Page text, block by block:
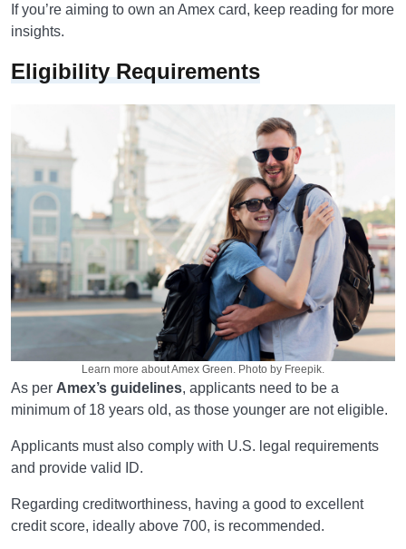
If you’re aiming to own an Amex card, keep reading for more
insights.
Eligibility Requirements
Learn more about Amex Green. Photo by Freepik.
As per Amex’s guidelines, applicants need to be a
minimum of 18 years old, as those younger are not eligible.
Applicants must also comply with U.S. legal requirements
and provide valid ID.
Regarding creditworthiness, having a good to excellent
credit score, ideally above 700, is recommended.